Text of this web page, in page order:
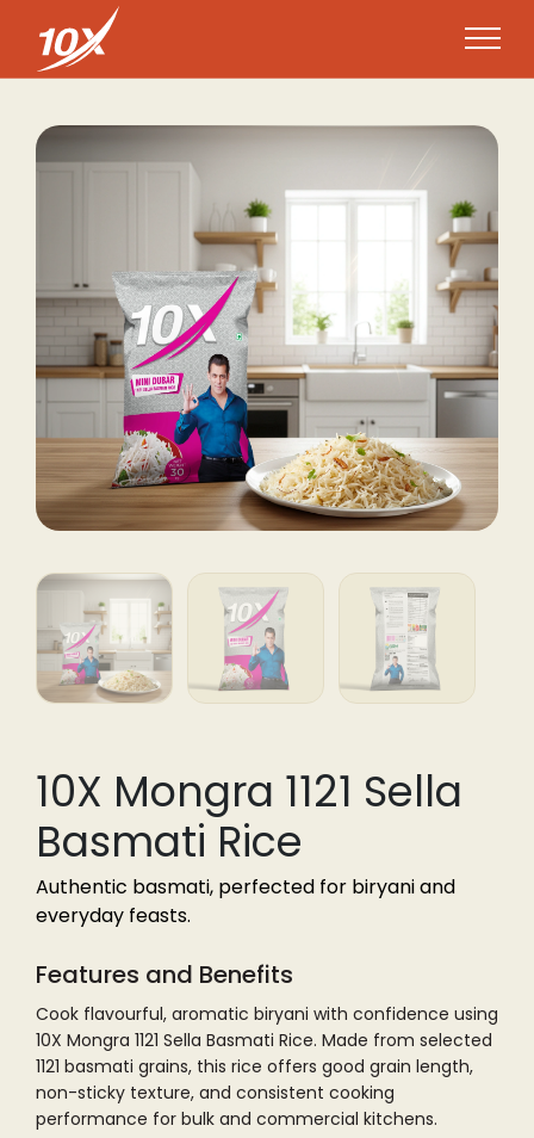
10X Mongra 1121 Sella
Basmati Rice
Authentic basmati, perfected for biryani and
everyday feasts.
Features and Benefits
Cook flavourful, aromatic biryani with confidence using
10X Mongra 1121 Sella Basmati Rice. Made from selected
1121 basmati grains, this rice offers good grain length,
non-sticky texture, and consistent cooking
performance for bulk and commercial kitchens.